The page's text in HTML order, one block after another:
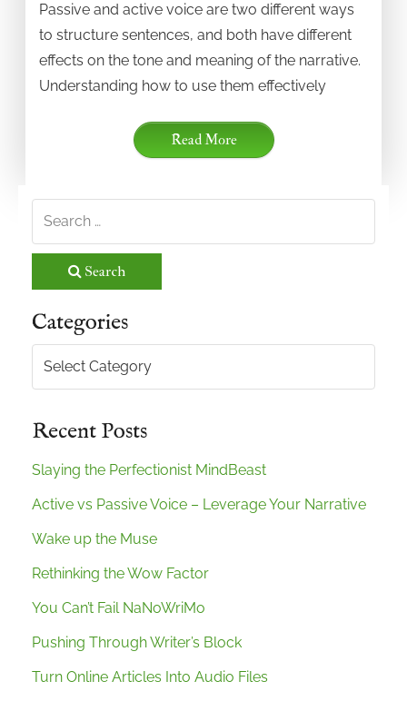
Passive and active voice are two different ways
to structure sentences, and both have different
effects on the tone and meaning of the narrative.
Understanding how to use them effectively
Read More
Search
Categories
Categories
Recent Posts
Slaying the Perfectionist MindBeast
Active vs Passive Voice – Leverage Your Narrative
Wake up the Muse
Rethinking the Wow Factor
You Can’t Fail NaNoWriMo
Pushing Through Writer’s Block
Turn Online Articles Into Audio Files